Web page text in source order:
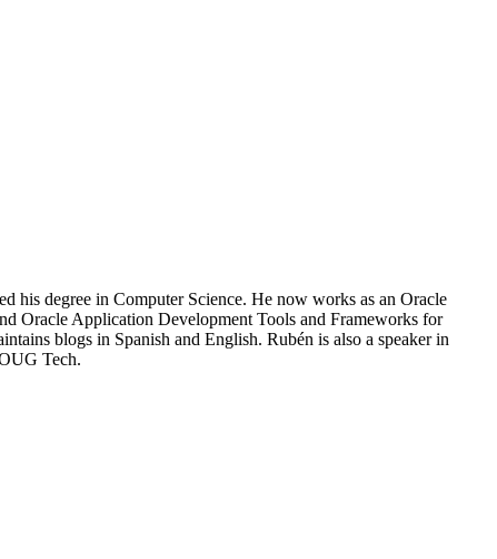
his degree in Computer Science. He now works as an Oracle
Oracle Application Development Tools and Frameworks for
blogs in Spanish and English. Rubén is also a speaker in
Tech.